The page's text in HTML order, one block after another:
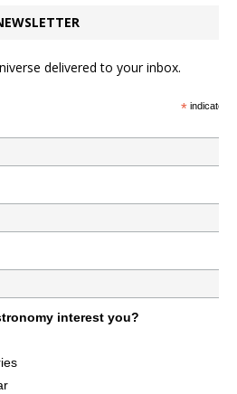
delivered to your inbox.
*indicates
interest you?